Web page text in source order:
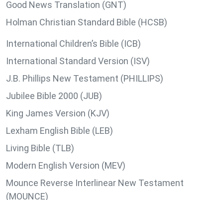
Good News Translation (GNT)
Holman Christian Standard Bible (HCSB)
International Children’s Bible (ICB)
International Standard Version (ISV)
J.B. Phillips New Testament (PHILLIPS)
Jubilee Bible 2000 (JUB)
King James Version (KJV)
Lexham English Bible (LEB)
Living Bible (TLB)
Modern English Version (MEV)
Mounce Reverse Interlinear New Testament
(MOUNCE)